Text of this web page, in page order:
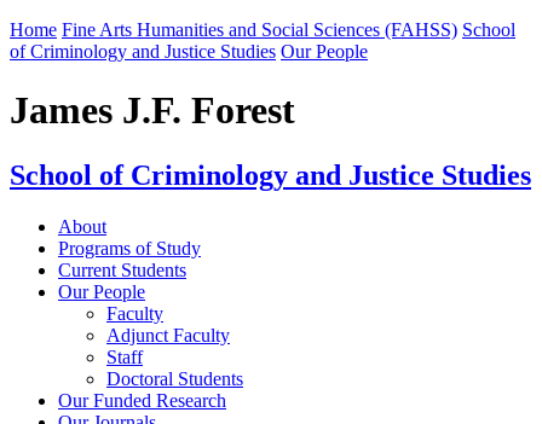
Home Fine Arts Humanities and Social Sciences (FAHSS) School
of Criminology and Justice Studies Our People
James J.F. Forest
School of Criminology and Justice Studies
About
Programs of Study
Current Students
Our People
Faculty
Adjunct Faculty
Staff
Doctoral Students
Our Funded Research